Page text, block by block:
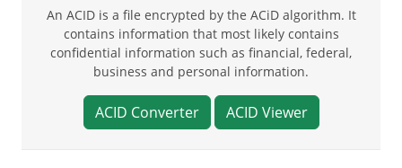
An ACID is a file encrypted by the ACiD algorithm. It
contains information that most likely contains
confidential information such as financial, federal,
business and personal information.
ACID Converter ACID Viewer